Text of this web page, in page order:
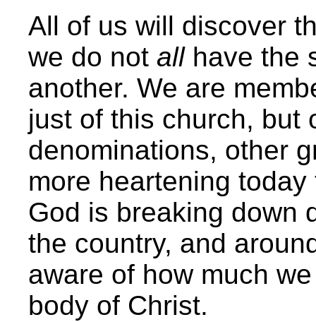
All of us will discover
we do not allhave the
another. We are
just of this church, but
denominations, other
more heartening
God is breaking down
the country, and
aware of how much
body of Christ.